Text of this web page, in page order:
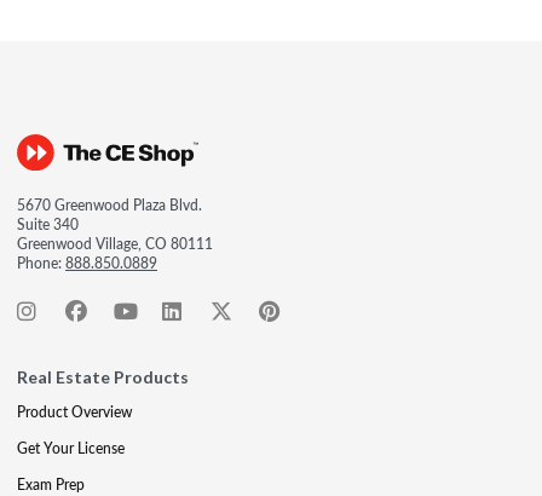
5670 Greenwood Plaza Blvd.
Suite 340
Greenwood Village, CO 80111
Phone:888.850.0889
Real Estate Products
Product Overview
Get Your License
Exam Prep